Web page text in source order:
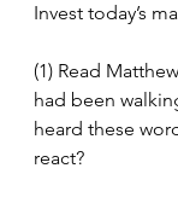
Invest today’s
(1) Read
had been
heard these
react?